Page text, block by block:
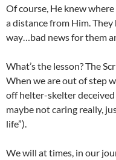
Of course, He knew
a distance from Him.
way…bad news for them
What’s the lesson? The
When we are out of step
off helter-skelter
maybe not caring really,
life”).
We will at times, in our